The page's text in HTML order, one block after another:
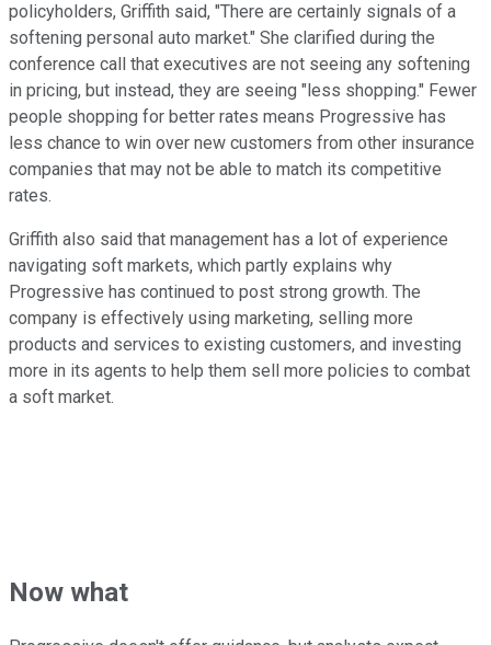
policyholders, Griffith said, "There are certainly signals of a
softening personal auto market." She clarified during the
conference call that executives are not seeing any softening
in pricing, but instead, they are seeing "less shopping." Fewer
people shopping for better rates means Progressive has
less chance to win over new customers from other insurance
companies that may not be able to match its competitive
rates.
Griffith also said that management has a lot of experience
navigating soft markets, which partly explains why
Progressive has continued to post strong growth. The
company is effectively using marketing, selling more
products and services to existing customers, and investing
more in its agents to help them sell more policies to combat
a soft market.
Now what